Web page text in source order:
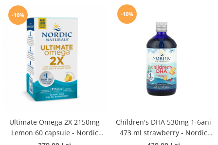
-10%
Ultimate Omega 2X 2150mg
Lemon 60 capsule - Nordic
-10%
Children's DHA 530mg 1-6ani
473 ml strawberry - Nordic